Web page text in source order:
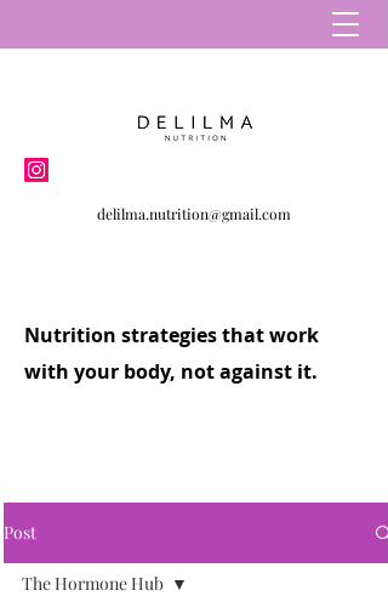
delilma.nutrition@gmail.com
Nutrition strategies that work
with your body, not against it.
Post
The Hormone Hub